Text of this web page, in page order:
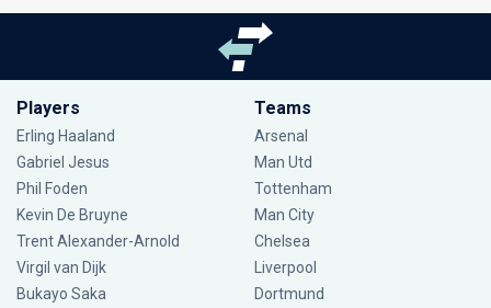
Players
Erling Haaland
Gabriel Jesus
Phil Foden
Kevin De Bruyne
Trent Alexander-Arnold
Virgil van Dijk
Bukayo Saka
Teams
Arsenal
Man Utd
Tottenham
Man City
Chelsea
Liverpool
Dortmund